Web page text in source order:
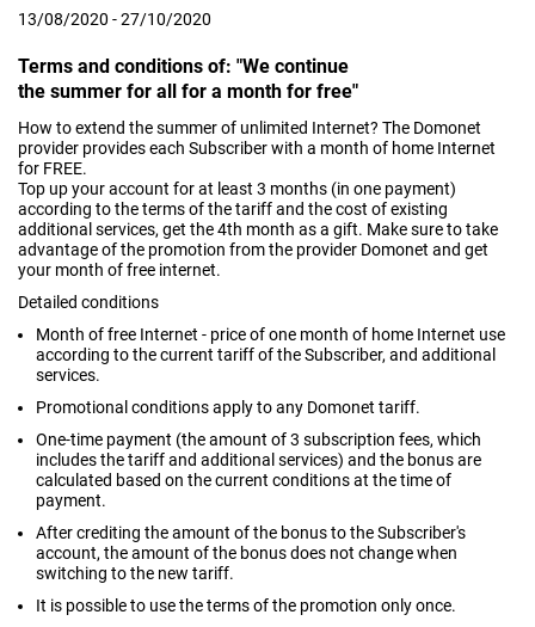
13/08/2020 - 27/10/2020
Terms and conditions of: "We continue
the summer for all for a month for free"
How to extend the summer of unlimited Internet? The Domonet
provider provides each Subscriber with a month of home Internet
for FREE.
Top up your account for at least 3 months (in one payment)
according to the terms of the tariff and the cost of existing
additional services, get the 4th month as a gift. Make sure to take
advantage of the promotion from the provider Domonet and get
your month of free internet.
Detailed conditions
Month of free Internet - price of one month of home Internet use
according to the current tariff of the Subscriber, and additional
services.
Promotional conditions apply to any Domonet tariff.
One-time payment (the amount of 3 subscription fees, which
includes the tariff and additional services) and the bonus are
calculated based on the current conditions at the time of
payment.
After crediting the amount of the bonus to the Subscriber's
account, the amount of the bonus does not change when
switching to the new tariff.
It is possible to use the terms of the promotion only once.